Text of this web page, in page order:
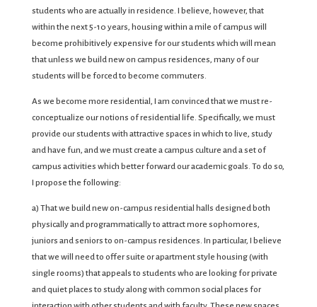
students who are actually in residence. I believe, however, that
within the next 5-10 years, housing within a mile of campus will
become prohibitively expensive for our students which will mean
that unless we build new on campus residences, many of our
students will be forced to become commuters.
As we become more residential, I am convinced that we must re-
conceptualize our notions of residential life. Specifically, we must
provide our students with attractive spaces in which to live, study
and have fun, and we must create a campus culture and a set of
campus activities which better forward our academic goals. To do so,
I propose the following:
a) That we build new on-campus residential halls designed both
physically and programmatically to attract more sophomores,
juniors and seniors to on-campus residences. In particular, I believe
that we will need to offer suite or apartment style housing (with
single rooms) that appeals to students who are looking for private
and quiet places to study along with common social places for